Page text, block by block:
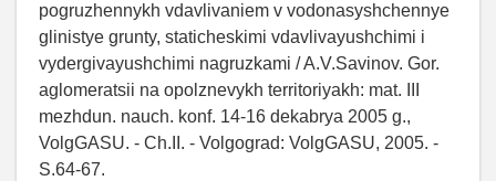
pogruzhennykh vdavlivaniem v vodonasyshchennye
glinistye grunty, staticheskimi vdavlivayushchimi i
vydergivayushchimi nagruzkami / A.V.Savinov. Gor.
aglomeratsii na opolznevykh territoriyakh: mat. III
mezhdun. nauch. konf. 14-16 dekabrya 2005 g.,
VolgGASU. - Ch.II. - Volgograd: VolgGASU, 2005. -
S.64-67.